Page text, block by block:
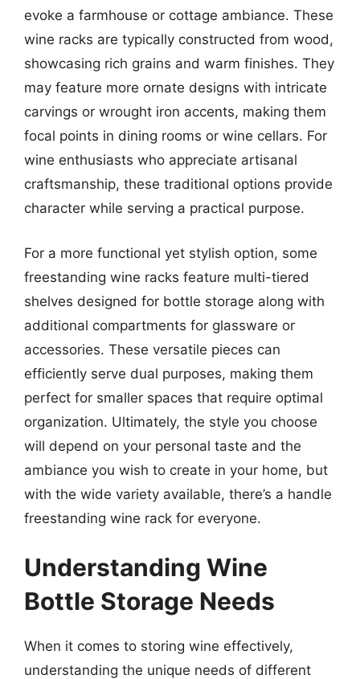
evoke a farmhouse or cottage ambiance. These
wine racks are typically constructed from wood,
showcasing rich grains and warm finishes. They
may feature more ornate designs with intricate
carvings or wrought iron accents, making them
focal points in dining rooms or wine cellars. For
wine enthusiasts who appreciate artisanal
craftsmanship, these traditional options provide
character while serving a practical purpose.
For a more functional yet stylish option, some
freestanding wine racks feature multi-tiered
shelves designed for bottle storage along with
additional compartments for glassware or
accessories. These versatile pieces can
efficiently serve dual purposes, making them
perfect for smaller spaces that require optimal
organization. Ultimately, the style you choose
will depend on your personal taste and the
ambiance you wish to create in your home, but
with the wide variety available, there’s a handle
freestanding wine rack for everyone.
Understanding Wine
Bottle Storage Needs
When it comes to storing wine effectively,
understanding the unique needs of different